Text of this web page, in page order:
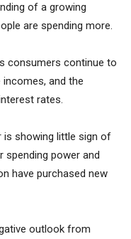
of a growing
are spending more.
consumers continue to
and the
rates.
showing little sign of
spending power and
have purchased new
outlook from